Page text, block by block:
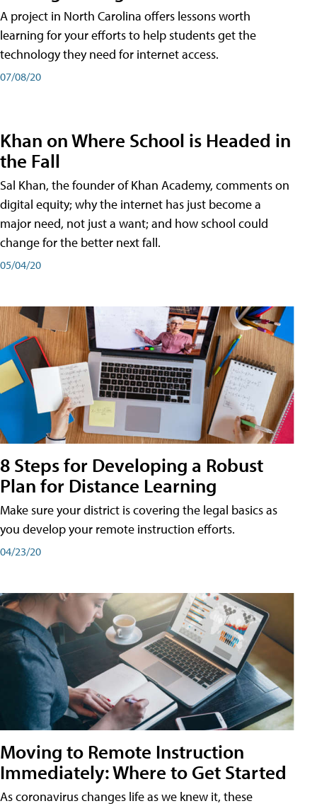
A project in North Carolina offers lessons worth
learning for your efforts to help students get the
technology they need for internet access.
07/08/20
Khan on Where School is Headed in
the Fall
Sal Khan, the founder of Khan Academy, comments on
digital equity; why the internet has just become a
major need, not just a want; and how school could
change for the better next fall.
05/04/20
8 Steps for Developing a Robust
Plan for Distance Learning
Make sure your district is covering the legal basics as
you develop your remote instruction efforts.
04/23/20
Moving to Remote Instruction
Immediately: Where to Get Started
As coronavirus changes life as we knew it, these